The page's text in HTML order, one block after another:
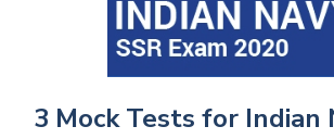
3 Mock Tests for Indian